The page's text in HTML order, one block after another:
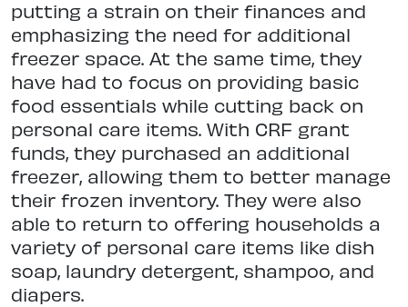
putting a strain on their finances and
emphasizing the need for additional
freezer space. At the same time, they
have had to focus on providing basic
food essentials while cutting back on
personal care items. With CRF grant
funds, they purchased an additional
freezer, allowing them to better manage
their frozen inventory. They were also
able to return to offering households a
variety of personal care items like dish
soap, laundry detergent, shampoo, and
diapers.